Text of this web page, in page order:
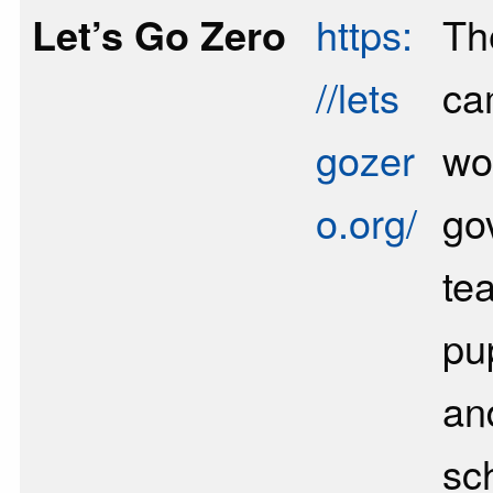
Let’s Go Zero https:
//lets
gozer
o.org/